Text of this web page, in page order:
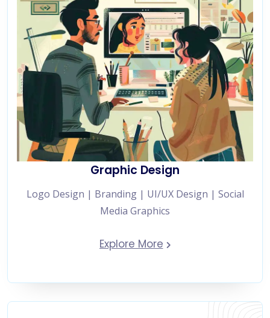
Graphic Design
Logo Design | Branding | UI/UX Design | Social
Media Graphics
Explore More